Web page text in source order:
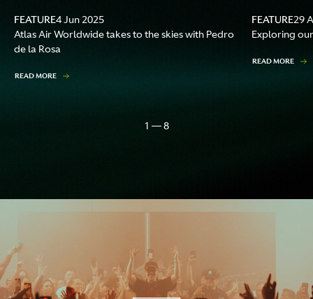
FEATURE4 Jun 2025
Atlas Air Worldwide takes to the skies with Pedro
de la Rosa
READ MORE
FEATURE29
Exploring
READ MORE
1 — 8